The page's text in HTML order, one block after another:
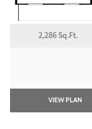
2,286 Sq.Ft.
VIEW PLAN